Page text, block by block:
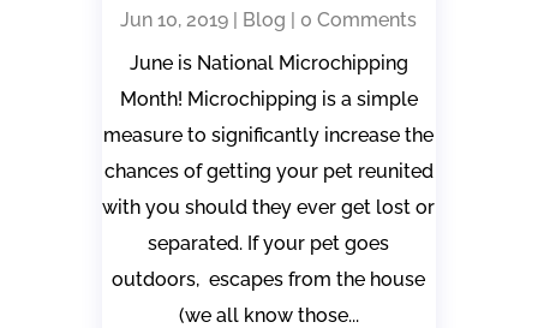
Jun 10, 2019 | Blog | 0 Comments
June is National Microchipping
Month! Microchipping is a simple
measure to significantly increase the
chances of getting your pet reunited
with you should they ever get lost or
separated. If your pet goes
outdoors, escapes from the house
(we all know those...